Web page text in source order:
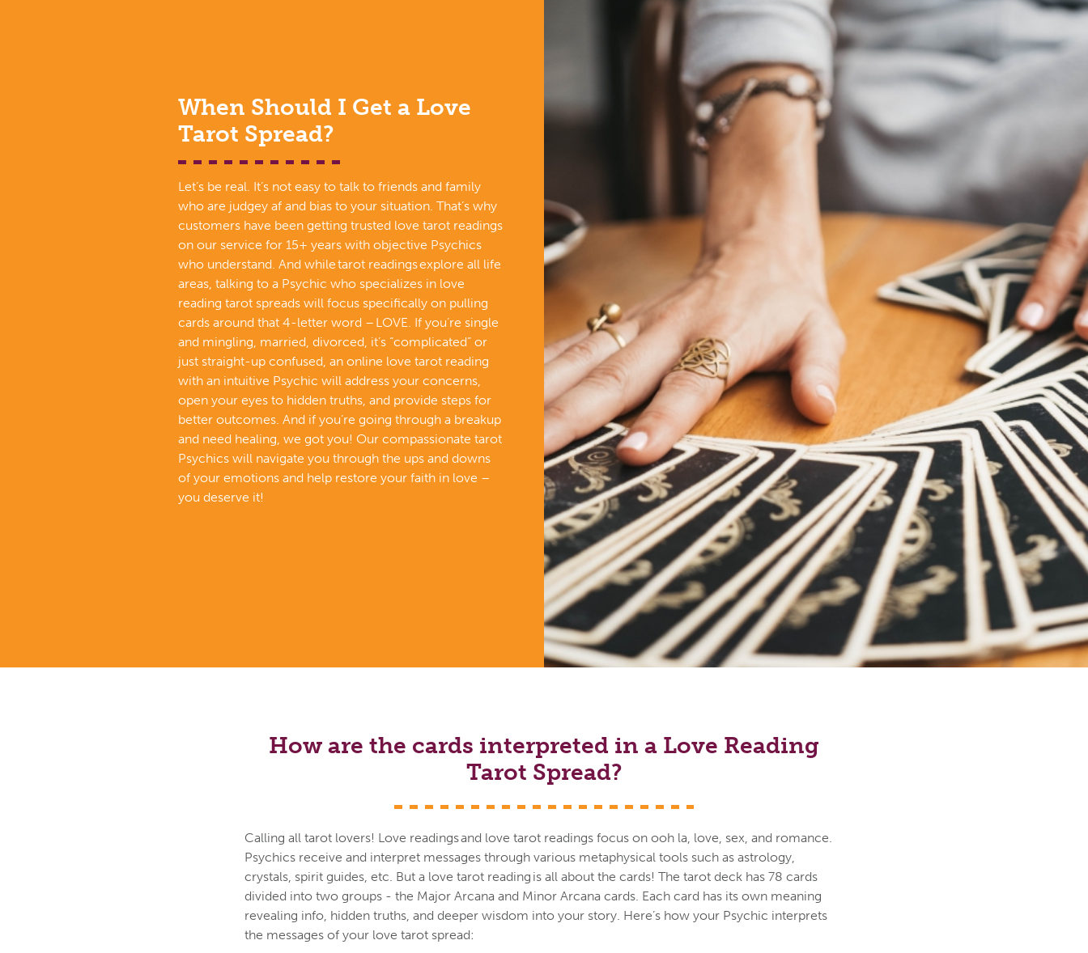
When Should I Get a Love
Tarot Spread?
Let’s be real. It’s not easy to talk to friends and family
who are judgey af and bias to your situation. That’s why
customers have been getting trusted love tarot readings
on our service for 15+ years with objective Psychics
who understand. And while tarot readings explore all life
areas, talking to a Psychic who specializes in love
reading tarot spreads will focus specifically on pulling
cards around that 4-letter word – LOVE. If you’re single
and mingling, married, divorced, it’s “complicated” or
just straight-up confused, an online love tarot reading
with an intuitive Psychic will address your concerns,
open your eyes to hidden truths, and provide steps for
better outcomes. And if you’re going through a breakup
and need healing, we got you! Our compassionate tarot
Psychics will navigate you through the ups and downs
of your emotions and help restore your faith in love –
you deserve it!
How are the cards interpreted in a Love Reading
Tarot Spread?
Calling all tarot lovers! Love readings and love tarot readings focus on ooh la, love, sex, and romance.
Psychics receive and interpret messages through various metaphysical tools such as astrology,
crystals, spirit guides, etc. But a love tarot reading is all about the cards! The tarot deck has 78 cards
divided into two groups - the Major Arcana and Minor Arcana cards. Each card has its own meaning
revealing info, hidden truths, and deeper wisdom into your story. Here’s how your Psychic interprets
the messages of your love tarot spread: